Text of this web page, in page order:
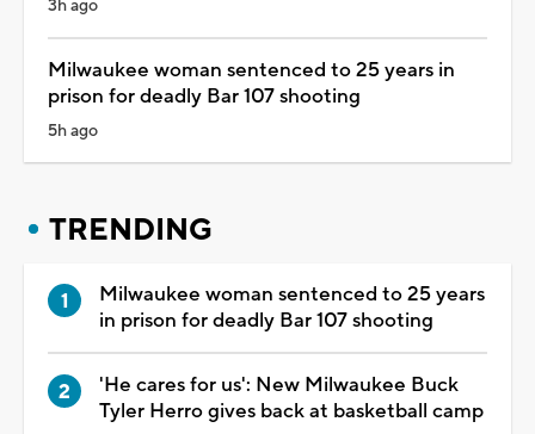
3h ago
Milwaukee woman sentenced to 25 years in
prison for deadly Bar 107 shooting
5h ago
TRENDING
Milwaukee woman sentenced to 25 years
in prison for deadly Bar 107 shooting
'He cares for us': New Milwaukee Buck
Tyler Herro gives back at basketball camp